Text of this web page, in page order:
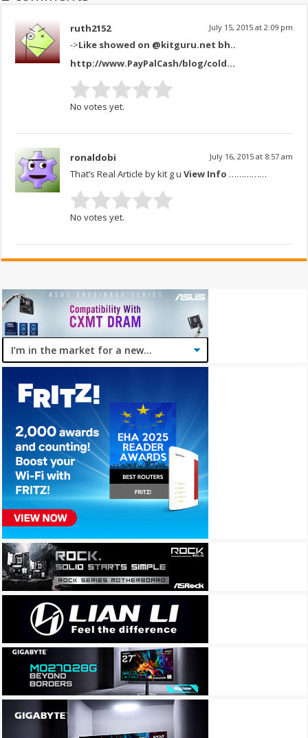
ruth2152 July 15, 2015 at 2:09 pm
->Like showed on @kitguru.net bh..
http://www.PayPalCash/blog/cold...
No votes yet.
ronaldobi July 16, 2015 at 8:57 am
That’s Real Article by kit g uView Info ……………
No votes yet.